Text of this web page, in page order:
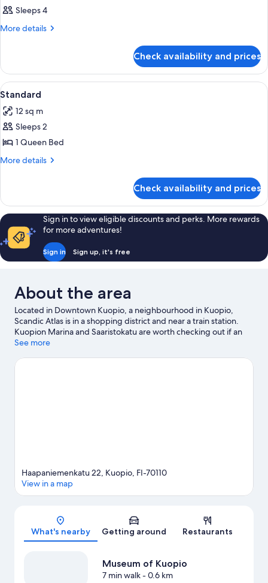
Sleeps 4
More details
More
Check availability and prices
View
all
photos
for
Standard
Minibar, in-room safe, desk, blackout
5
Standard
12 sq m
Sleeps 2
1 Queen Bed
More details
More
Check availability and prices
Sign in to view eligible discounts and perks. More rewards
for more adventures!
Sign in Sign up, it's free
About the area
Located in Downtown Kuopio, a neighbourhood in Kuopio,
Scandic Atlas is in a shopping district and near a train station.
Kuopion Marina and Saaristokatu are worth checking out if an
activity is on the agenda, while those wishing to experience the
and Tarinaharjun Nature Reserve. Looking to enjoy an event or a
See more
Map
Haapaniemenkatu 22, Kuopio, FI-70110
View in a map
What's nearby Getting around Restaurants
Museum of Kuopio
7 min walk- 0.6 km